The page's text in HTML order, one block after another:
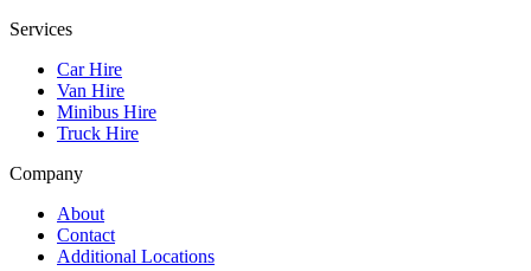
Services
Car Hire
Van Hire
Minibus Hire
Truck Hire
Company
About
Contact
Additional Locations